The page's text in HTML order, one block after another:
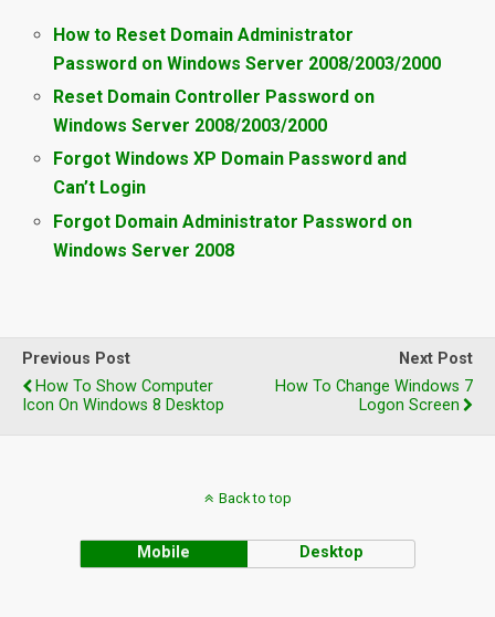
How to Reset Domain Administrator
Password on Windows Server 2008/2003/2000
Reset Domain Controller Password on
Windows Server 2008/2003/2000
Forgot Windows XP Domain Password and
Can’t Login
Forgot Domain Administrator Password on
Windows Server 2008
Previous Post
How To Show Computer
Icon On Windows 8 Desktop
Next Post
How To Change Windows 7
Logon Screen
Back to top
Mobile Desktop